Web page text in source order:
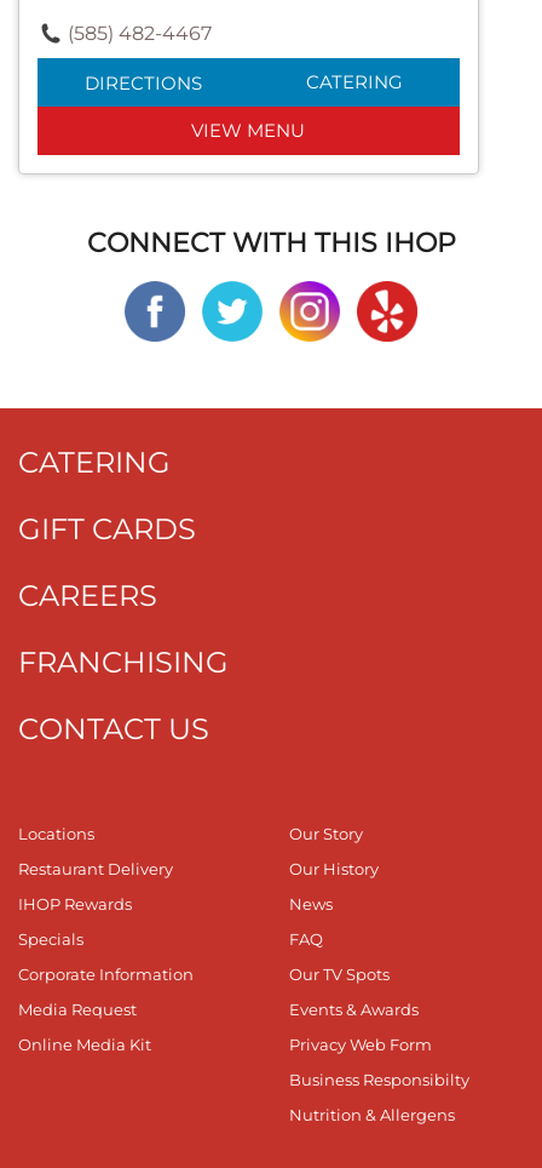
(585) 482-4467
DIRECTIONS CATERING
VIEW MENU
CONNECT WITH THIS IHOP
CATERING
GIFT CARDS
CAREERS
FRANCHISING
CONTACT US
Locations
Restaurant Delivery
IHOP Rewards
Specials
Corporate Information
Media Request
Online Media Kit
Our Story
Our History
News
FAQ
Our TV Spots
Events & Awards
Privacy Web Form
Business Responsibilty
Nutrition & Allergens